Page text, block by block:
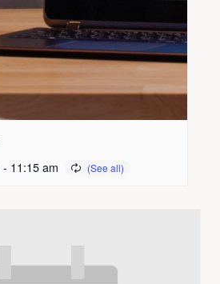
- 11:15 am